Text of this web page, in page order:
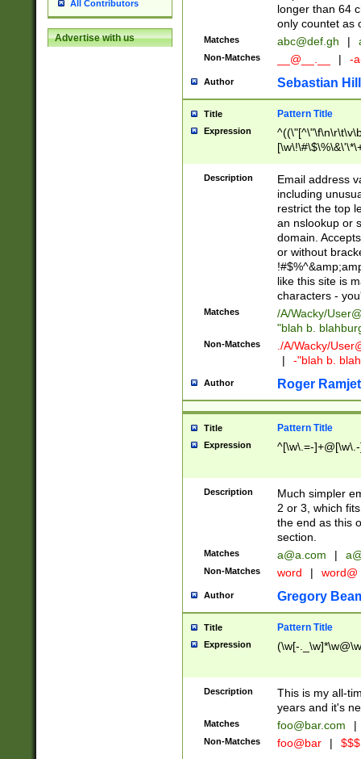
All Contributors
Advertise with us
longer than 64
only countet as
Matches abc@def.gh |
Non-Matches __@__.__ | -
Author Sebastian
Title Pattern Title
Expression
9])|([0-1]?[0-
[0-9]))\.((25[0-
5])|(2[0-4][0-
9])|([0-1]?[0-
[0-9]))\.((25[0-
5])|(2[0-4][0-
Za-z\-]+))$
Description
Email address
including
restrict the top
an nslookup or
domain.
or without
like this site is
characters -
Matches /A/Wacky/
"blah b.
Non-Matches ./A/Wacky/
|
-"blah b.
Author Roger Ramjet
Title Pattern Title
Expression ^[\w\.=-
Description
Much simpler
2 or 3, which
the end as this
section.
Matches a@a.com |
Non-Matches word | word@
Author Gregory
Title Pattern Title
Expression (\w[-
Description
This is my all-
years and it's
Matches foo@bar.com |
Non-Matches foo@bar |